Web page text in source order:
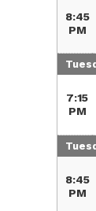
8:45
PM
7:15
PM
8:45
PM